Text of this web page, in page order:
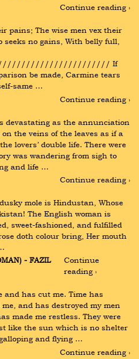
Continue reading ›
pains; The wise men vex their
no gains, With belly full,
If
be made, Carmine tears
same …
Continue reading ›
devastating as the annunciation
the veins of the leaves as if a
lovers’ double life. There were
was wandering from sigh to
and life …
Continue reading ›
mole is Hindustan, Whose
The English woman is
sweet-fashioned, and fulfilled
doth colour bring, Her mouth
- FAZIL
Continue
reading ›
and has cut me. Time has
and has destroyed my men
made me restless. They were
like the sun which is no shelter
and flying …
Continue reading ›